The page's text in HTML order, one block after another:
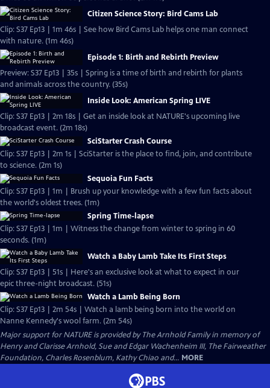
Citizen Science Story: Bird Cams Lab
Clip: S37 Ep13 | 1m 46s | See how Bird Cams Lab helps one man connect
with nature. (1m 46s)
Episode 1: Birth and Rebirth Preview
Preview: S37 Ep13 | 35s | Spring is a time of birth and rebirth for plants
and animals across the country. (35s)
Inside Look: American Spring LIVE
Clip: S37 Ep13 | 2m 18s | Get an inside look at NATURE's upcoming live
broadcast event. (2m 18s)
SciStarter Crash Course
Clip: S37 Ep13 | 2m 1s | SciStarter is the place to find, join, and contribute
to science. (2m 1s)
Sequoia Fun Facts
Clip: S37 Ep13 | 1m | Brush up your knowledge with a few fun facts about
the world's oldest trees. (1m)
Spring Time-lapse
Clip: S37 Ep13 | 1m | Witness the change from winter to spring in 60
seconds. (1m)
Watch a Baby Lamb Take Its First Steps
Clip: S37 Ep13 | 51s | Here's an exclusive look at what to expect in our
epic three-night broadcast. (51s)
Watch a Lamb Being Born
Clip: S37 Ep13 | 2m 54s | Watch a lamb being born into the world on
Nanne Kennedy's wool farm. (2m 54s)
Major support for NATURE is provided by The Arnhold Family in memory of
Henry and Clarisse Arnhold, Sue and Edgar Wachenheim III, The Fairweather
Foundation, Charles Rosenblum, Kathy Chiao and... MORE